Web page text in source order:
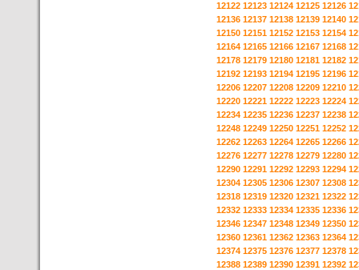
12122 12123 12124 12125 12126
12136 12137 12138 12139 12140
12150 12151 12152 12153 12154
12164 12165 12166 12167 12168
12178 12179 12180 12181 12182
12192 12193 12194 12195 12196
12206 12207 12208 12209 12210
12220 12221 12222 12223 12224
12234 12235 12236 12237 12238
12248 12249 12250 12251 12252
12262 12263 12264 12265 12266
12276 12277 12278 12279 12280
12290 12291 12292 12293 12294
12304 12305 12306 12307 12308
12318 12319 12320 12321 12322
12332 12333 12334 12335 12336
12346 12347 12348 12349 12350
12360 12361 12362 12363 12364
12374 12375 12376 12377 12378
12388 12389 12390 12391 12392